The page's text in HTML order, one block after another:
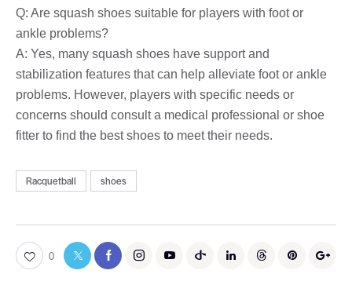
Q: Are squash shoes suitable for players with foot or
ankle problems?
A: Yes, many squash shoes have support and
stabilization features that can help alleviate foot or ankle
problems. However, players with specific needs or
concerns should consult a medical professional or shoe
fitter to find the best shoes to meet their needs.
Racquetball shoes
0